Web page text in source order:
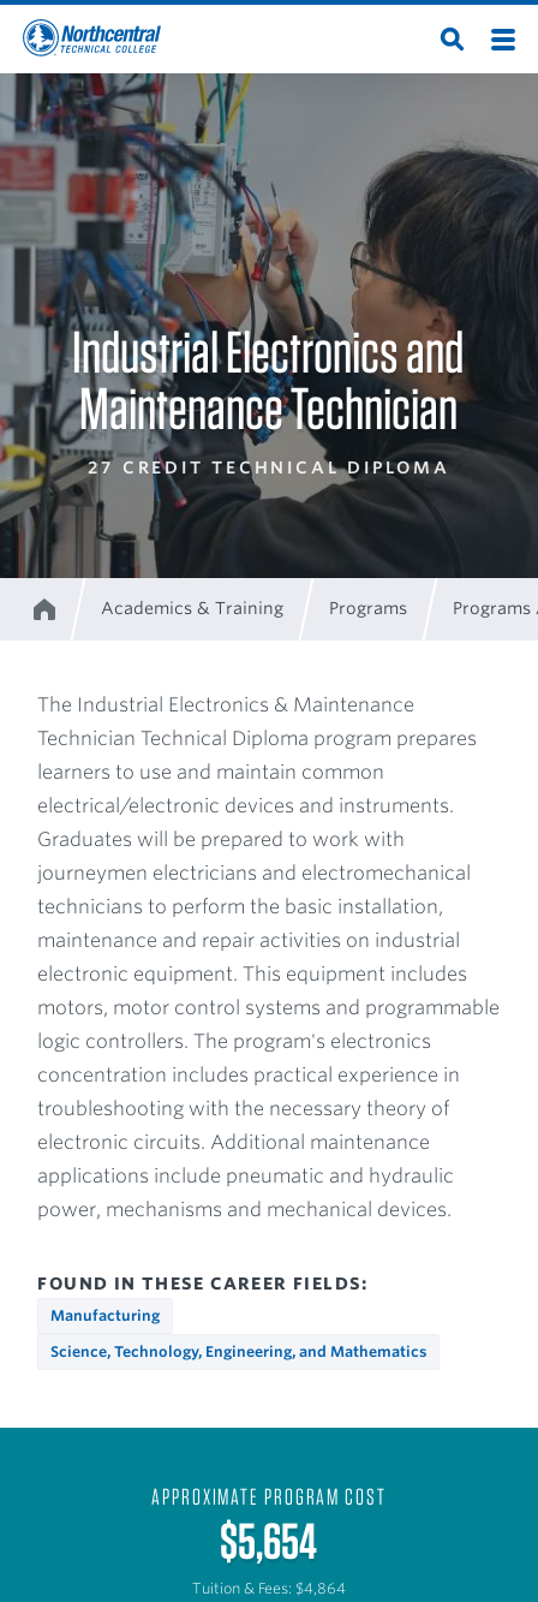
Skip
main
content
Northcentral
Technical
College
Open
Search
Industrial Electronics and
Maintenance Technician
27 CREDIT TECHNICAL DIPLOMA
Academics & Training Programs Programs
Program
Description
The Industrial Electronics & Maintenance
Technician Technical Diploma program prepares
learners to use and maintain common
electrical/electronic devices and instruments.
Graduates will be prepared to work with
journeymen electricians and electromechanical
technicians to perform the basic installation,
maintenance and repair activities on industrial
electronic equipment. This equipment includes
motors, motor control systems and programmable
logic controllers. The program's electronics
concentration includes practical experience in
troubleshooting with the necessary theory of
electronic circuits. Additional maintenance
applications include pneumatic and hydraulic
power, mechanisms and mechanical devices.
FOUND IN THESE CAREER FIELDS:
Manufacturing
Science, Technology, Engineering, and Mathematics
APPROXIMATE PROGRAM COST
$5,654
Tuition & Fees: $4,864